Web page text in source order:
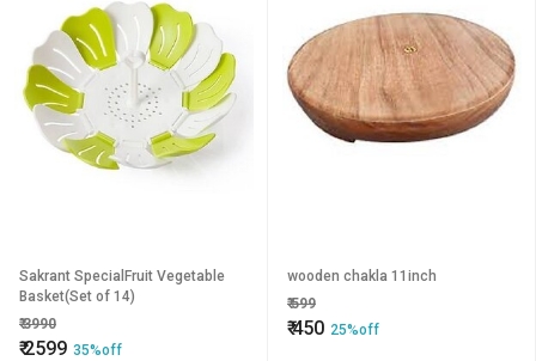
Sakrant SpecialFruit Vegetable
Basket(Set of 14)
₹3990
₹2599 35%off
wooden chakla 11inch
₹599
₹450 25%off